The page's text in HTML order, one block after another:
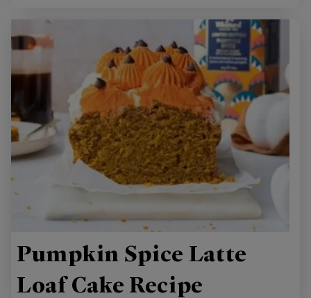
Pumpkin Spice Latte
Loaf Cake Recipe